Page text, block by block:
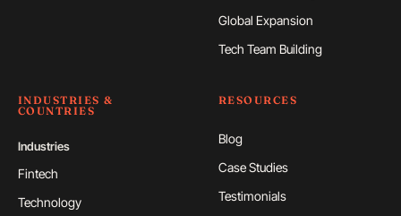
Global Expansion
Tech Team Building
INDUSTRIES &
COUNTRIES
Industries
Fintech
Technology
RESOURCES
Blog
Case Studies
Testimonials